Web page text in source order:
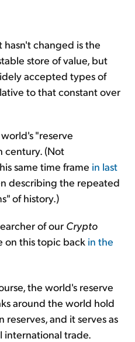
hasn't changed is the
store of value, but
accepted types of
to that constant over
"reserve
century. (Not
same time frame in last
describing the repeated
of history.)
of our Crypto
this topic back in the
the world's reserve
around the world hold
reserves, and it serves as
international trade.